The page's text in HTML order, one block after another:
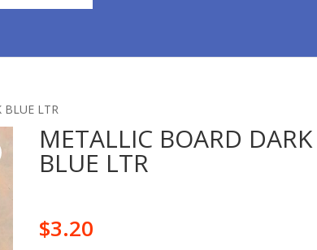
BLUE LTR
METALLIC BOARD DARK
BLUE LTR
$3.20